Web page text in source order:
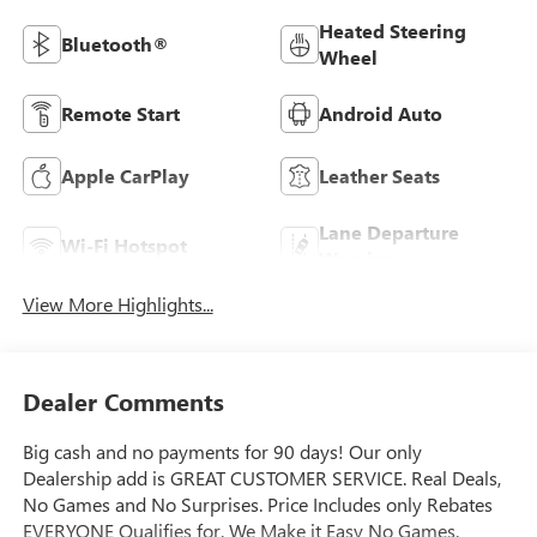
Bluetooth®
Heated Steering
Wheel
Remote Start Android Auto
Apple CarPlay Leather Seats
Wi-Fi Hotspot
Lane Departure
View More Highlights...
Dealer Comments
Big cash and no payments for 90 days! Our only
Dealership add is GREAT CUSTOMER SERVICE. Real Deals,
No Games and No Surprises. Price Includes only Rebates
EVERYONE Qualifies for. We Make it Easy No Games.